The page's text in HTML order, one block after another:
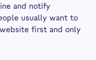
and notify
usually want to
first and only